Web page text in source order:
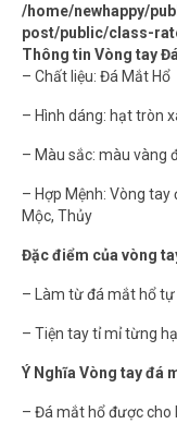
/home/newhappy/
post/public/class-
Thông tin Vòng tay
– Chất liệu: Đá Mắt Hổ
– Hình dáng: hạt tròn
– Màu sắc: màu vàng
– Hợp Mệnh: Vòng
Mộc, Thủy
Đặc điểm của vòng
– Làm từ đá mắt hổ tự
– Tiện tay tỉ mỉ từng
Ý Nghĩa Vòng tay đá
– Đá mắt hổ được cho